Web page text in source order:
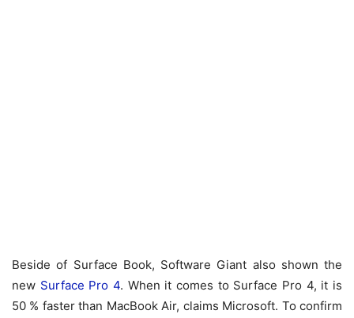
Beside of Surface Book, Software Giant also shown the
new Surface Pro 4. When it comes to Surface Pro 4, it is
50 % faster than MacBook Air, claims Microsoft. To confirm